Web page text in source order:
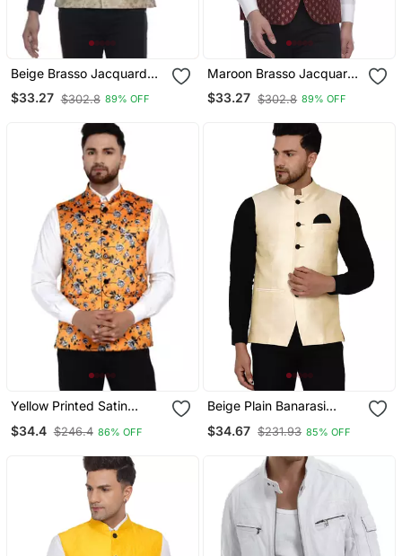
Beige Brasso Jacquard
Nehru Jacket
$33.27 $302.8 89% OFF
Maroon Brasso Jacquard
Nehru Jacket
$33.27 $302.8 89% OFF
Yellow Printed Satin
$34.4 $246.4 86% OFF
Beige Plain Banarasi
$34.67 $231.93 85% OFF